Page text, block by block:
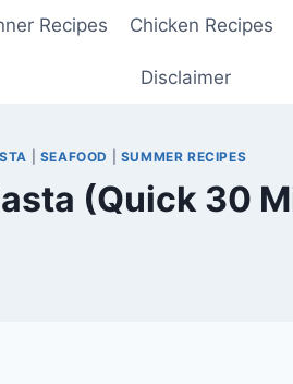
Recipes Chicken Recipes
Disclaimer
SEAFOOD SUMMER RECIPES
(Quick 30